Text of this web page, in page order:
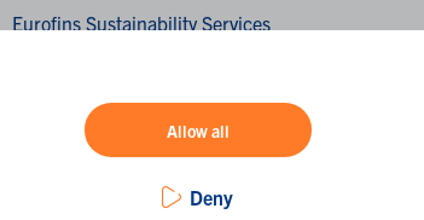
Allow all
Deny
Eurofins Sustainability Services